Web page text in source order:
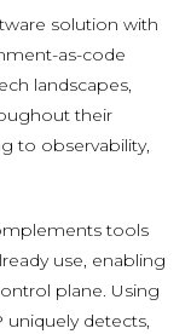
solution with
as-code
landscapes,
their
to observability,
tools
use, enabling
plane. Using
detects,